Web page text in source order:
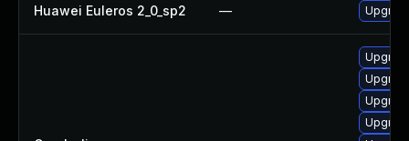
Huawei Euleros 2_0_sp2 —